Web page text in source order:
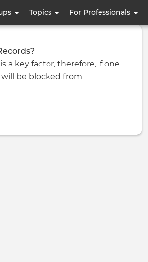
Topics For Professionals
a key factor, therefore, if one
will be blocked from